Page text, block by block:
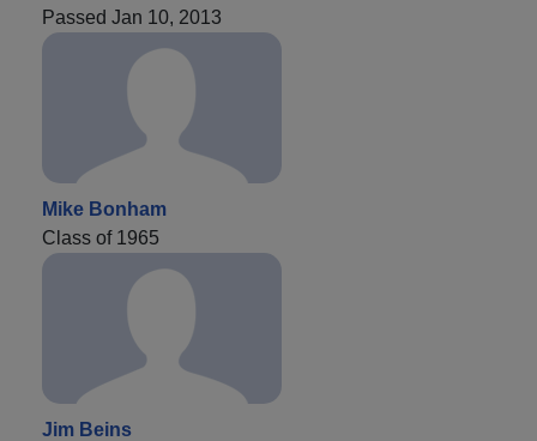
Passed Jan 10, 2013
Mike Bonham
Class of 1965
Jim Beins